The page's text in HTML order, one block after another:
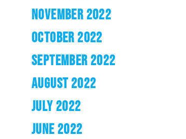
NOVEMBER 2022
OCTOBER 2022
SEPTEMBER 2022
AUGUST 2022
JULY 2022
JUNE 2022